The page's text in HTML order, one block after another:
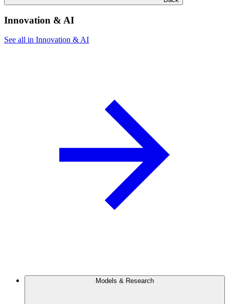
Innovation & AI
See all in Innovation & AI
Models & Research